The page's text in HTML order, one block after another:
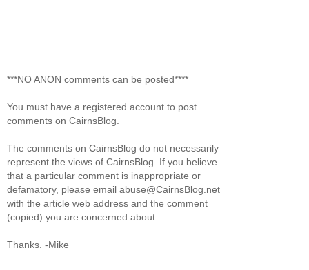
***NO ANON comments can be posted****
You must have a registered account to post
comments on CairnsBlog.
The comments on CairnsBlog do not necessarily
represent the views of CairnsBlog. If you believe
that a particular comment is inappropriate or
defamatory, please email abuse@CairnsBlog.net
with the article web address and the comment
(copied) you are concerned about.
Thanks. -Mike